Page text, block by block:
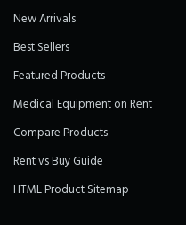
New Arrivals
Best Sellers
Featured Products
Medical Equipment on Rent
Compare Products
Rent vs Buy Guide
HTML Product Sitemap